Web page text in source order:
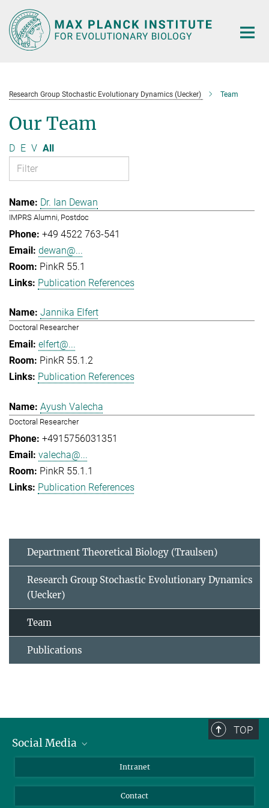
Main-
Content
Research Group Stochastic Evolutionary Dynamics (Uecker) Team
Our Team
D E V All
Dr. Ian Dewan
IMPRS Alumni, Postdoc
+49 4522 763-541
dewan@...
PinkR 55.1
Publication References
Jannika Elfert
Doctoral Researcher
elfert@...
PinkR 55.1.2
Publication References
Ayush Valecha
Doctoral Researcher
+4915756031351
valecha@...
PinkR 55.1.1
Publication References
Department Theoretical Biology (Traulsen)
Research Group Stochastic Evolutionary Dynamics
(Uecker)
Team
Publications
TOP
Social Media
Intranet
Contact